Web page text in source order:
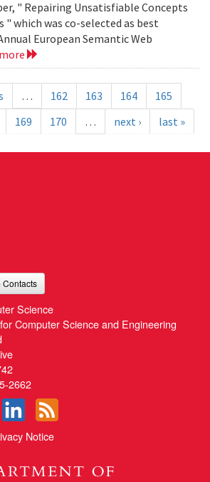
" Repairing Unsatisfiable Concepts
" which was co-selected as best
European Semantic Web
… 162 163 164
165
169 170 … next › last »
Contacts
Science
Computer Science and Engineering
2662
Notice